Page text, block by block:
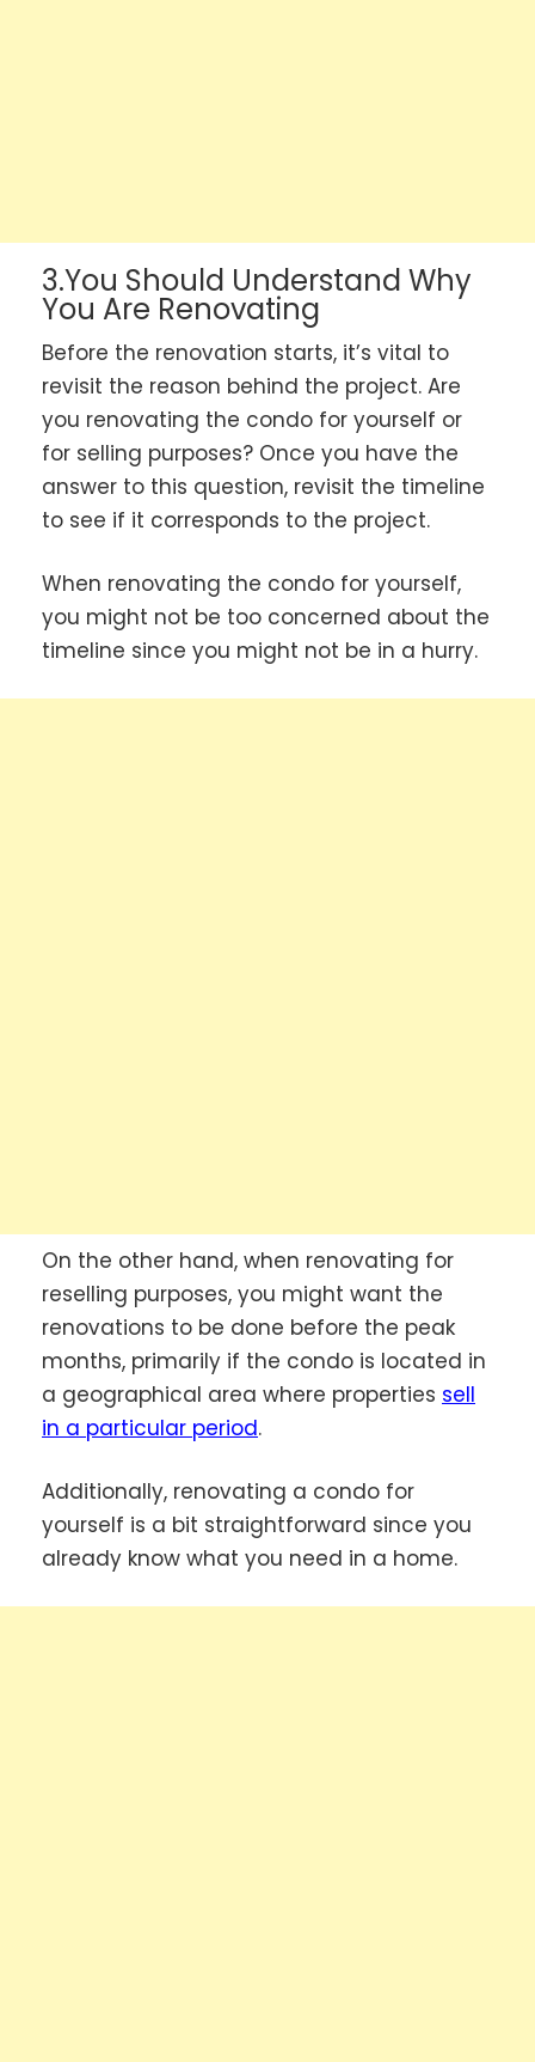
3.You Should Understand Why
You Are Renovating
Before the renovation starts, it’s vital to
revisit the reason behind the project. Are
you renovating the condo for yourself or
for selling purposes? Once you have the
answer to this question, revisit the timeline
to see if it corresponds to the project.
When renovating the condo for yourself,
you might not be too concerned about the
timeline since you might not be in a hurry.
On the other hand, when renovating for
reselling purposes, you might want the
renovations to be done before the peak
months, primarily if the condo is located in
a geographical area where properties sell
in a particular period.
Additionally, renovating a condo for
yourself is a bit straightforward since you
already know what you need in a home.